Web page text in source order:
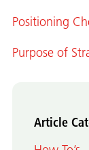
Positioning
Purpose of
Article